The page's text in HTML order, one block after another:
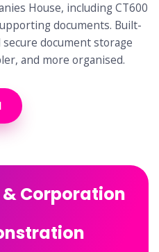
House, including CT600
documents. Built-
document storage
and more organised.
Corporation